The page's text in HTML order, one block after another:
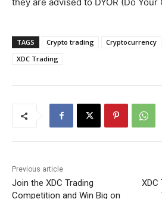
TAGS Crypto trading Cryptocurrency
XDC Trading
Previous article
Join the XDC Trading
Competition and Win Big on
XDC